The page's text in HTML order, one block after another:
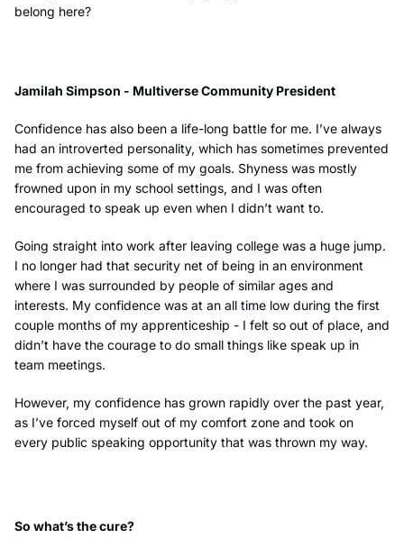
belong here?
Jamilah Simpson - Multiverse Community President
Confidence has also been a life-long battle for me. I’ve always
had an introverted personality, which has sometimes prevented
me from achieving some of my goals. Shyness was mostly
frowned upon in my school settings, and I was often
encouraged to speak up even when I didn’t want to.
Going straight into work after leaving college was a huge jump.
I no longer had that security net of being in an environment
where I was surrounded by people of similar ages and
interests. My confidence was at an all time low during the first
couple months of my apprenticeship - I felt so out of place, and
didn’t have the courage to do small things like speak up in
team meetings.
However, my confidence has grown rapidly over the past year,
as I’ve forced myself out of my comfort zone and took on
every public speaking opportunity that was thrown my way.
So what’s the cure?